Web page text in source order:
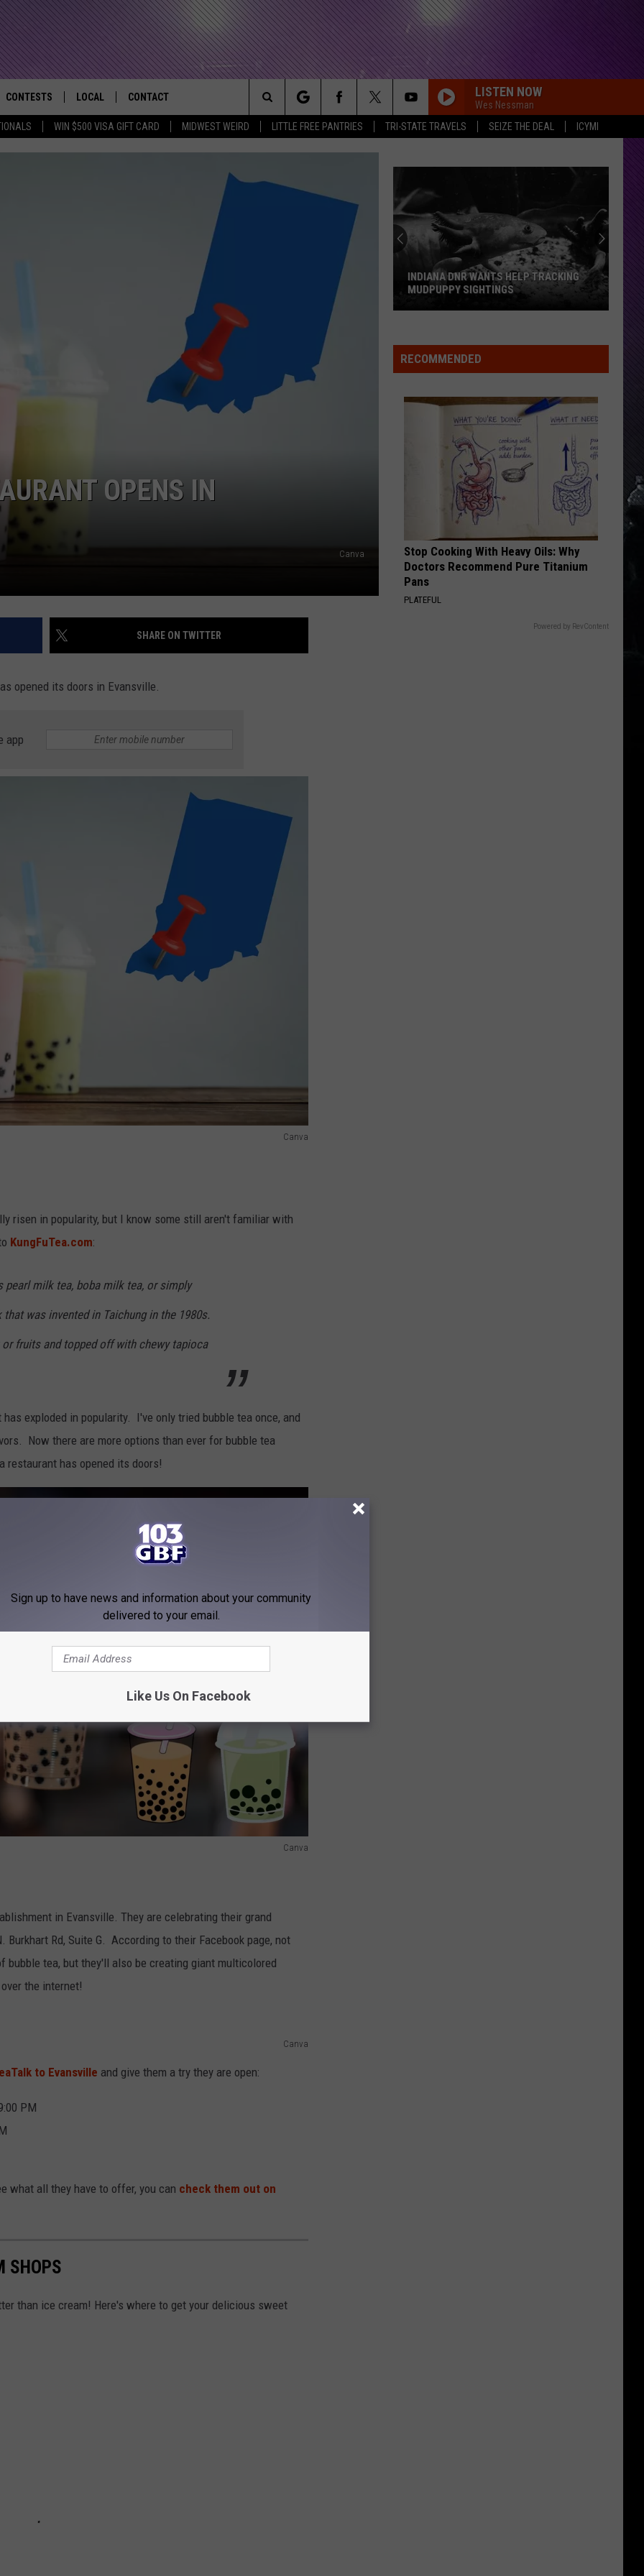
WIN $500 VISA GIFT CARD MIDWEST WEIRD LITTLE FREE PANTRIES TRI-STATE TRAVELS SEIZE THE DEAL ICYMI
Rocks the River City
IOS APP
CONTESTS
CONTESTS HELP
LOCAL CONTACT
NEWSLETTER
LISTEN NOW
Wes Nessman
Search
The
Site
OPENS IN
Canva
SHARE ON TWITTER
opened its doors in Evansville.
app
Canva
risen in popularity, but I know some still aren't familiar with
KungFuTea.com:
milk tea, boba milk tea, or simply
was invented in Taichung in the 1980s.
fruits and topped off with chewy tapioca
exploded in popularity. I've only tried bubble tea once, and
Now there are more options than ever for bubble tea
restaurant has opened its doors!
Canva
in Evansville. They are celebrating their grand
Burkhart Rd, Suite G. According to their Facebook page, not
bubble tea, but they'll also be creating giant multicolored
the internet!
Canva
to Evansville and give them a try they are open:
PM
what all they have to offer, you can check them out on
SHOPS
than ice cream! Here's where to get your delicious sweet
DNR
Wants
Tracking
INDIANA DNR WANTS HELP TRACKING
MUDPUPPY SIGHTINGS
RECOMMENDED
Stop Cooking With Heavy Oils: Why
Doctors Recommend Pure Titanium
Pans
PLATEFUL
Powered by RevContent
Sign up to have news and information about your community
delivered to your email.
Like Us On Facebook